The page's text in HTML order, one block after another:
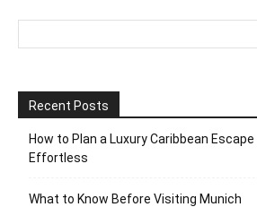
Recent Posts
How to Plan a Luxury Caribbean
Effortless
What to Know Before Visiting Munich